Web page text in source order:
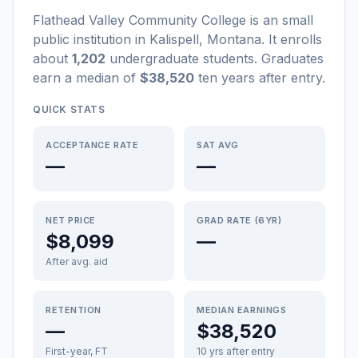
Flathead Valley Community College is an small
public institution in Kalispell, Montana. It enrolls
about 1,202 undergraduate students. Graduates
earn a median of $38,520 ten years after entry.
QUICK STATS
ACCEPTANCE RATE
—
SAT AVG
—
NET PRICE
$8,099
After avg. aid
GRAD RATE (6YR)
—
RETENTION
—
First-year, FT
MEDIAN EARNINGS
$38,520
10 yrs after entry